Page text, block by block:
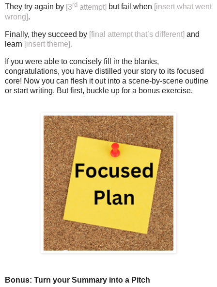
They try again by [3rd attempt] but fail when [insert what went
wrong].
Finally, they succeed by [final attempt that’s different] and
learn [insert theme].
If you were able to concisely fill in the blanks,
congratulations, you have distilled your story to its focused
core! Now you can flesh it out into a scene-by-scene outline
or start writing. But first, buckle up for a bonus exercise.
Bonus: Turn your Summary into a Pitch